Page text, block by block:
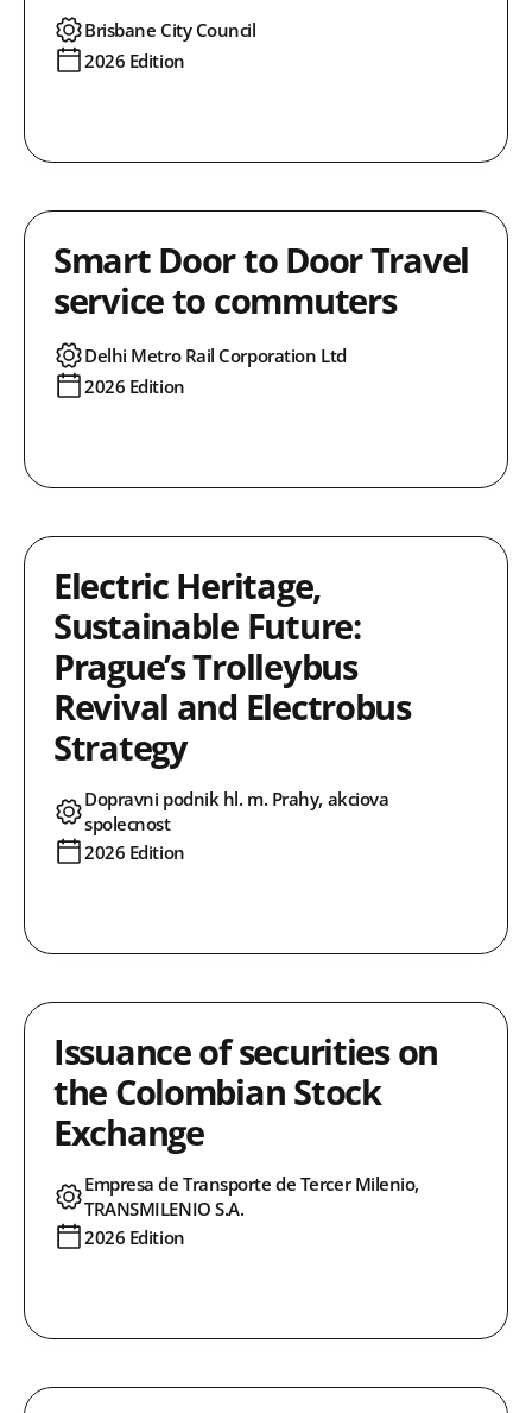
Brisbane City Council
2026 Edition
Smart Door to Door Travel
service to commuters
Delhi Metro Rail Corporation Ltd
2026 Edition
Electric Heritage,
Sustainable Future:
Prague’s Trolleybus
Revival and Electrobus
Strategy
Dopravni podnik hl. m. Prahy, akciova
spolecnost
2026 Edition
Issuance of securities on
the Colombian Stock
Exchange
Empresa de Transporte de Tercer Milenio,
TRANSMILENIO S.A.
2026 Edition